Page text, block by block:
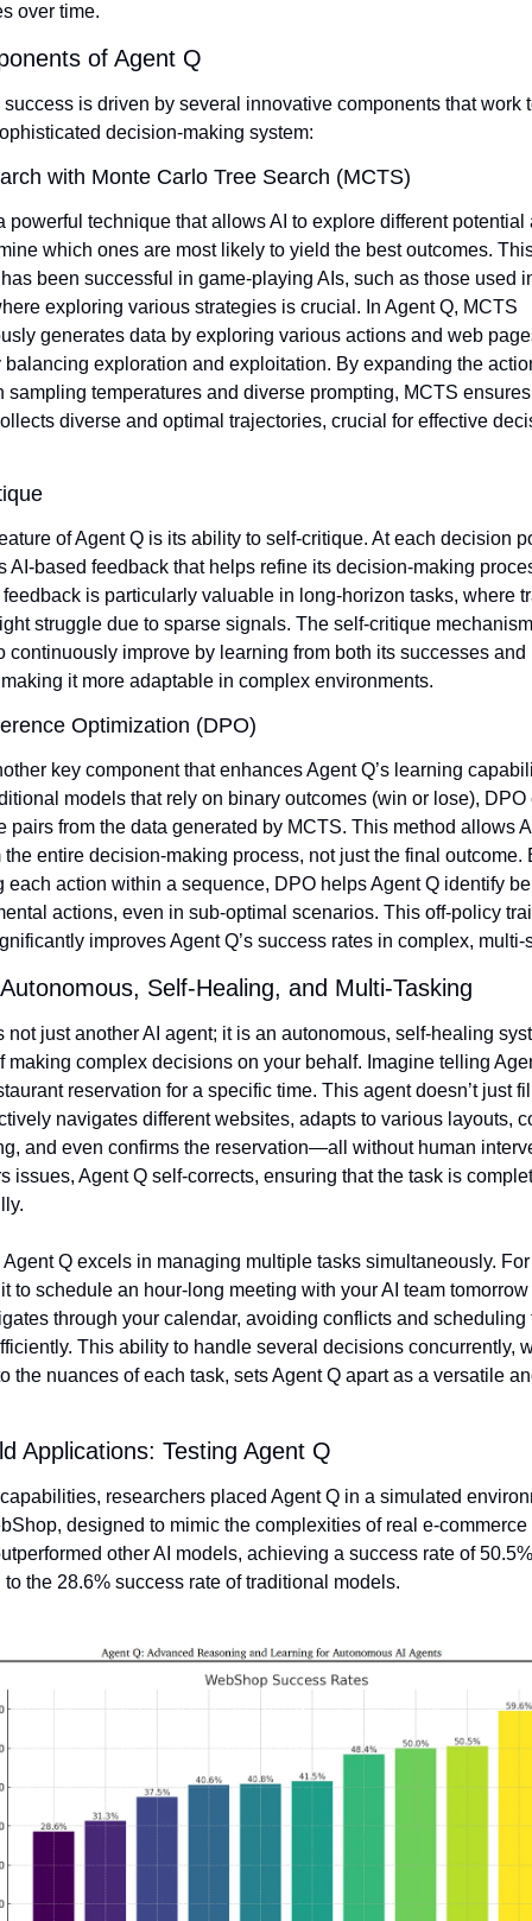
over time.
of Agent Q
success is driven by several innovative components that work
decision-making system:
with Monte Carlo Tree Search (MCTS)
powerful technique that allows AI to explore different potential
which ones are most likely to yield the best outcomes.
been successful in game-playing AIs, such as those used
exploring various strategies is crucial. In Agent Q, MCTS
generates data by exploring various actions and web
balancing exploration and exploitation. By expanding the
sampling temperatures and diverse prompting, MCTS
diverse and optimal trajectories, crucial for effective
of Agent Q is its ability to self-critique. At each decision
AI-based feedback that helps refine its decision-making
is particularly valuable in long-horizon tasks, where
struggle due to sparse signals. The self-critique
continuously improve by learning from both its successes and
it more adaptable in complex environments.
Optimization (DPO)
key component that enhances Agent Q’s learning
models that rely on binary outcomes (win or lose), DPO
pairs from the data generated by MCTS. This method allows
the entire decision-making process, not just the final outcome.
each action within a sequence, DPO helps Agent Q identify
actions, even in sub-optimal scenarios. This off-policy
improves Agent Q’s success rates in complex, multi-
Self-Healing, and Multi-Tasking
not just another AI agent; it is an autonomous, self-healing
making complex decisions on your behalf. Imagine telling
reservation for a specific time. This agent doesn’t just
navigates different websites, adapts to various layouts,
and even confirms the reservation—all without human
issues, Agent Q self-corrects, ensuring that the task is
Agent Q excels in managing multiple tasks simultaneously.
to schedule an hour-long meeting with your AI team tomorrow
through your calendar, avoiding conflicts and scheduling
This ability to handle several decisions concurrently,
the nuances of each task, sets Agent Q apart as a versatile
Applications: Testing Agent Q
researchers placed Agent Q in a simulated
designed to mimic the complexities of real e-commerce
other AI models, achieving a success rate of
the 28.6% success rate of traditional models.